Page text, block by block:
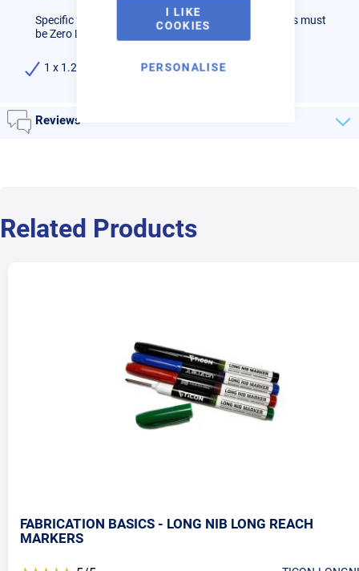
I LIKE
COOKIES
PERSONALISE
Specific for 1.2D 1.6mm Stainless Tube Bends. Bends must
be Zero Leg (Have no Straight on them)
1 x 1.2D Multi Degree Cutting Block
Reviews
Related Products
FABRICATION BASICS - LONG NIB LONG REACH
MARKERS